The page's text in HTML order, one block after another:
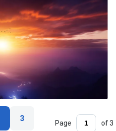
3 Page of 3